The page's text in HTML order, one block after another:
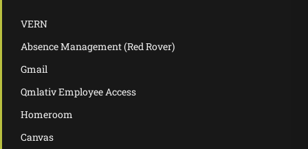
VERN
Absence Management (Red Rover)
Gmail
Qmlativ Employee Access
Homeroom
Canvas